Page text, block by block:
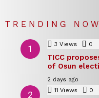
TRENDING NOW
3 Views 0
TICC
of Osun
2 days ago
11 Views 0